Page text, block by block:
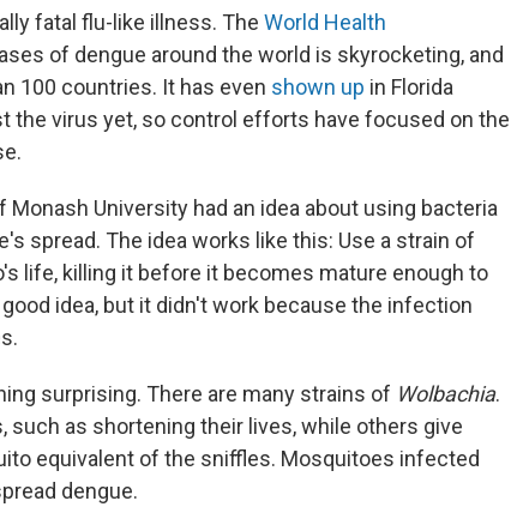
fatal flu-like illness. The World Health
of dengue around the world is skyrocketing, and
100 countries. It has even shown up in Florida
the virus yet, so control efforts have focused on the
Monash University had an idea about using bacteria
spread. The idea works like this: Use a strain of
life, killing it before it becomes mature enough to
idea, but it didn't work because the infection
surprising. There are many strains of Wolbachia.
such as shortening their lives, while others give
equivalent of the sniffles. Mosquitoes infected
dengue.